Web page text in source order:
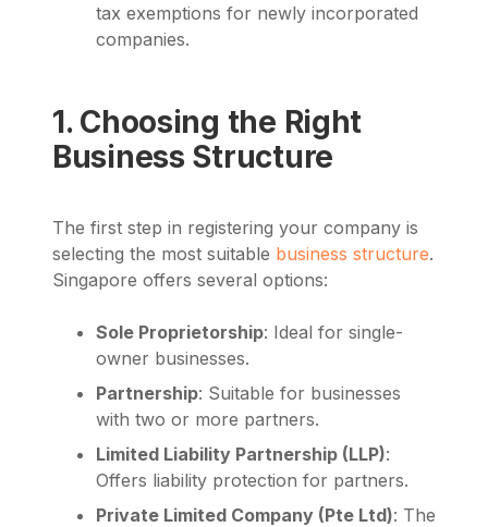
tax exemptions for newly incorporated
companies.
1. Choosing the Right
Business Structure
The first step in registering your company is
selecting the most suitable business structure.
Singapore offers several options:
Sole Proprietorship: Ideal for single-
owner businesses.
Partnership: Suitable for businesses
with two or more partners.
Limited Liability Partnership (LLP):
Offers liability protection for partners.
Private Limited Company (Pte Ltd): The